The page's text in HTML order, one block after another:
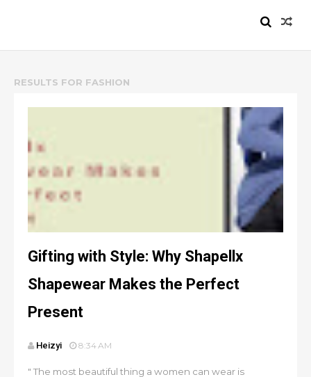
RESULTS FOR FASHION
Gifting with Style: Why Shapellx
Shapewear Makes the Perfect
Present
Heizyi 8:34 AM
" The most beautiful thing a women can wear is